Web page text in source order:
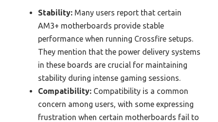
Stability: Many users report that certain
AM3+ motherboards provide stable
performance when running Crossfire setups.
They mention that the power delivery systems
in these boards are crucial for maintaining
stability during intense gaming sessions.
Compatibility: Compatibility is a common
concern among users, with some expressing
frustration when certain motherboards fail to